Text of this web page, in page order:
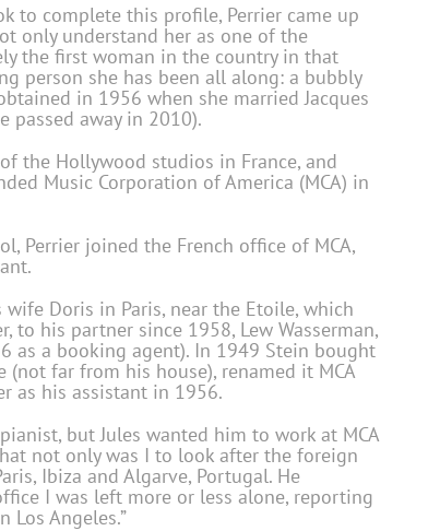
to complete this profile, Perrier came up
only understand her as one of the
the first woman in the country in that
person she has been all along: a bubbly
in 1956 when she married Jacques
passed away in 2010).
the Hollywood studios in France, and
Music Corporation of America (MCA) in
Perrier joined the French office of MCA,
Doris in Paris, near the Etoile, which
to his partner since 1958, Lew Wasserman,
as a booking agent). In 1949 Stein bought
(not far from his house), renamed it MCA
as his assistant in 1956.
but Jules wanted him to work at MCA
not only was I to look after the foreign
Ibiza and Algarve, Portugal. He
I was left more or less alone, reporting
Los Angeles.”